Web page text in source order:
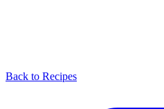
Back to Recipes